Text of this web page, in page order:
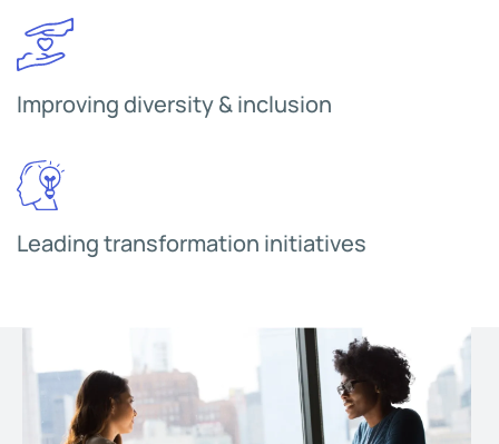
Improving diversity & inclusion
Leading transformation initiatives